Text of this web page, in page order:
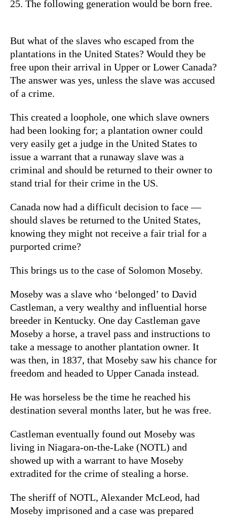
25. The following generation would be born free.
But what of the slaves who escaped from the
plantations in the United States? Would they be
free upon their arrival in Upper or Lower Canada?
The answer was yes, unless the slave was accused
of a crime.
This created a loophole, one which slave owners
had been looking for; a plantation owner could
very easily get a judge in the United States to
issue a warrant that a runaway slave was a
criminal and should be returned to their owner to
stand trial for their crime in the US.
Canada now had a difficult decision to face —
should slaves be returned to the United States,
knowing they might not receive a fair trial for a
purported crime?
This brings us to the case of Solomon Moseby.
Moseby was a slave who ‘belonged’ to David
Castleman, a very wealthy and influential horse
breeder in Kentucky. One day Castleman gave
Moseby a horse, a travel pass and instructions to
take a message to another plantation owner. It
was then, in 1837, that Moseby saw his chance for
freedom and headed to Upper Canada instead.
He was horseless be the time he reached his
destination several months later, but he was free.
Castleman eventually found out Moseby was
living in Niagara-on-the-Lake (NOTL) and
showed up with a warrant to have Moseby
extradited for the crime of stealing a horse.
The sheriff of NOTL, Alexander McLeod, had
Moseby imprisoned and a case was prepared